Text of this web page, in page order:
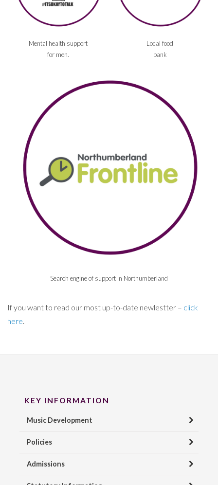
Mental health support
for men.
Local food
bank
Search engine of support in Northumberland
If you want to read our most up-to-date newlestter – click
here.
KEY INFORMATION
Music Development
Policies
Admissions